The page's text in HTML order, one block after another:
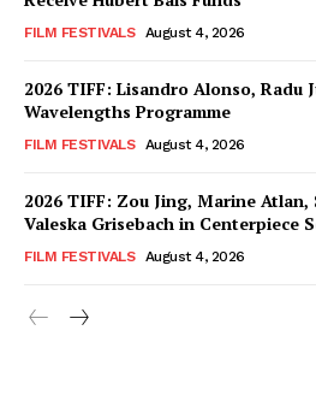
FILM FESTIVALS August 4, 2026
2026 TIFF: Lisandro Alonso, Radu
Wavelengths Programme
FILM FESTIVALS August 4, 2026
2026 TIFF: Zou Jing, Marine
Valeska Grisebach in Centerpiece
FILM FESTIVALS August 4, 2026